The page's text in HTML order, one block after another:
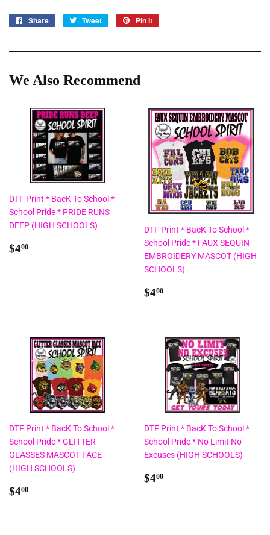
Share
Share
Tweet
Tweet
Pin it
We Also Recommend
DTF Print * BacK To School *
School Pride * PRIDE RUNS
DEEP (HIGH SCHOOLS)
Regular
$400
DTF Print * BacK To School *
School Pride * FAUX SEQUIN
EMBROIDERY MASCOT (HIGH
SCHOOLS)
Regular
$400
DTF Print * BacK To School *
School Pride * GLITTER
GLASSES MASCOT FACE
(HIGH SCHOOLS)
Regular
$400
DTF Print * BacK To School *
School Pride * No Limit No
Excuses (HIGH SCHOOLS)
Regular
$400